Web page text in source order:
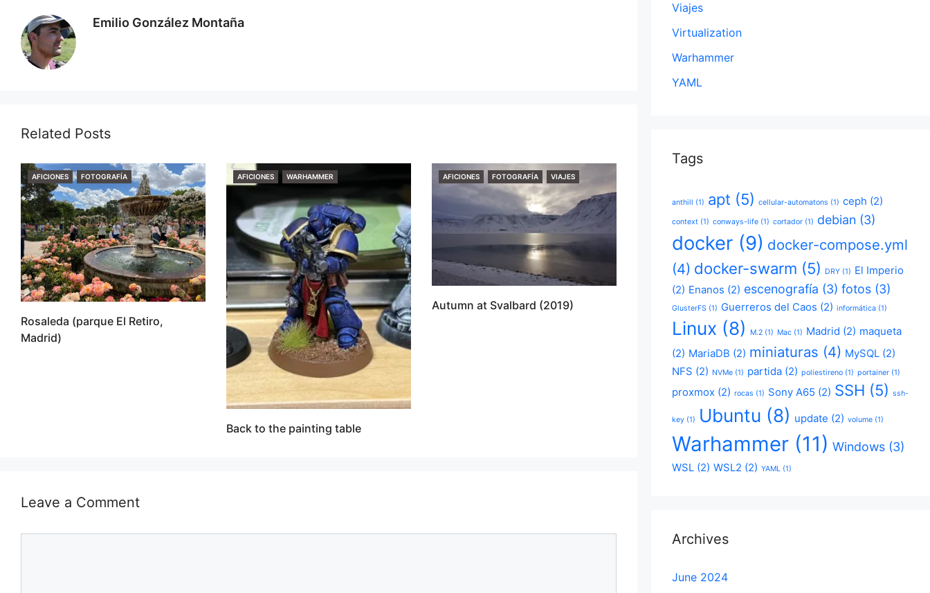
Emilio González Montaña
Related Posts
CATEGORIES
AFICIONES FOTOGRAFÍA
Rosaleda (parque El Retiro,
Madrid)
CATEGORIES
AFICIONES WARHAMMER
Back to the painting table
CATEGORIES
AFICIONES FOTOGRAFÍA VIAJES
Autumn at Svalbard (2019)
Leave a Comment
Viajes
Virtualization
Warhammer
YAML
Tags
anthill (1) apt (5) cellular-automatons (1) ceph (2)
context(1) conways-life(1) cortador(1) debian (3)
docker(9) docker-compose.yml
(4) docker-swarm (5) DRY(1) El Imperio
(2) Enanos (2) escenografía (3) fotos(3)
GlusterFS (1) Guerreros del Caos (2) informática(1)
Linux (8) M.2(1) Mac(1) Madrid (2) maqueta
(2) MariaDB (2) miniaturas (4) MySQL(2)
NFS (2) NVMe(1) partida(2) poliestireno(1) portainer(1)
proxmox(2) rocas (1) Sony A65 (2) SSH (5) ssh-
key(1) Ubuntu (8) update (2) volume(1)
Warhammer(11) Windows(3)
WSL(2) WSL2 (2) YAML(1)
Archives
June 2024